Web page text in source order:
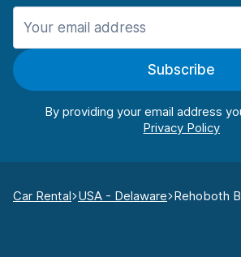
Subscribe
By providing your email address
Car Rental USA - Delaware Rehoboth